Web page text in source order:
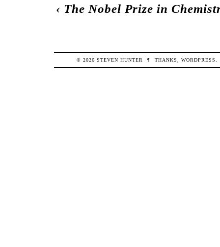
‹ The Nobel Prize in
© 2026STEVEN HUNTER ¶ THANKS,WORDPRESS